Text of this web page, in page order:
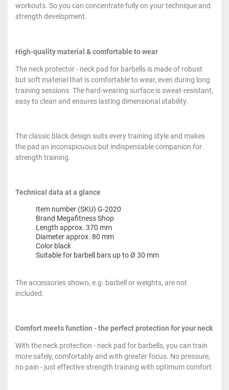
workouts. So you can concentrate fully on your technique and
strength development.
High-quality material & comfortable to wear
The neck protector - neck pad for barbells is made of robust
but soft material that is comfortable to wear, even during long
training sessions. The hard-wearing surface is sweat-resistant,
easy to clean and ensures lasting dimensional stability.
The classic black design suits every training style and makes
the pad an inconspicuous but indispensable companion for
strength training.
Technical data at a glance
Item number (SKU) G-2020
Brand Megafitness Shop
Length approx. 370 mm
Diameter approx. 80 mm
Color black
Suitable for barbell bars up to Ø 30 mm
The accessories shown, e.g. barbell or weights, are not
included.
Comfort meets function - the perfect protection for your neck
With the neck protection - neck pad for barbells, you can train
more safely, comfortably and with greater focus. No pressure,
no pain - just effective strength training with optimum comfort.